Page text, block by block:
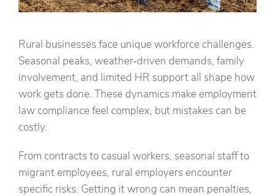
Rural businesses face unique workforce challenges.
Seasonal peaks, weather‑driven demands, family
involvement, and limited HR support all shape how
work gets done. These dynamics make employment
law compliance feel complex, but mistakes can be
costly.
From contracts to casual workers, seasonal staff to
migrant employees, rural employers encounter
specific risks. Getting it wrong can mean penalties,